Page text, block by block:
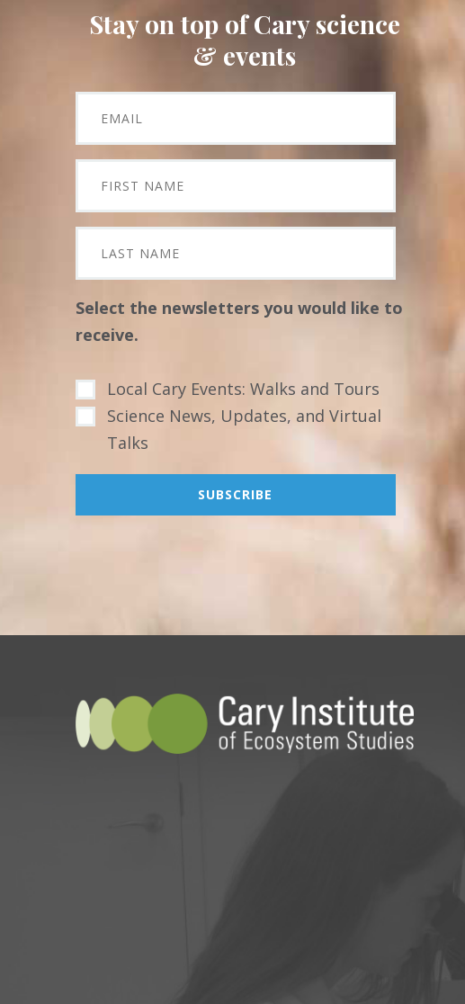
Stay on top of Cary science
& events
Select the newsletters you would like to
receive.
Local Cary Events: Walks and Tours
Science News, Updates, and Virtual
Talks